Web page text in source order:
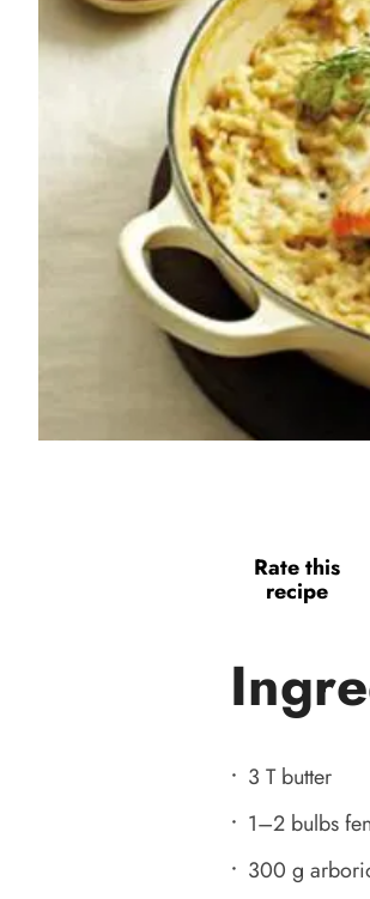
Rate this
recipe
3 T butter
1–2 bulbs
300 g